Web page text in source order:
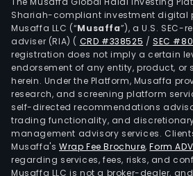
Shariah-compliant investment digital
Musaffa LLC (“Musaffa”), a U.S. SEC-
adviser (RIA) ( CRD #338525 /SEC
registration does not imply a certain
endorsement of any entity, product, or
herein. Under the Platform, Musaffa
research, and screening platform
self-directed recommendations
trading functionality, and
management advisory services.
Musaffa's Wrap Fee Brochure,Form
regarding services, fees, risks, and
Musaffa LLC is not a broker-dealer,